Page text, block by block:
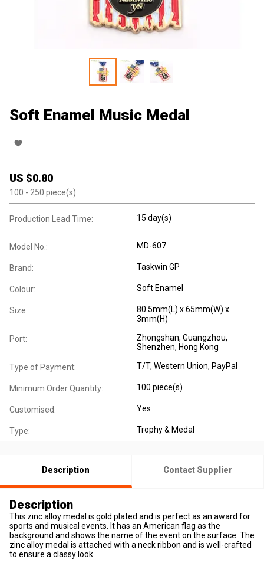
Soft Enamel Music Medal
US $0.80
100 - 250 piece(s)
Production Lead Time: 15 day(s)
Model No.: MD-607
Brand: Taskwin GP
Colour: Soft Enamel
Size:
80.5mm(L) x 65mm(W) x
3mm(H)
Port:
Zhongshan, Guangzhou,
Shenzhen, Hong Kong
Type of Payment: T/T, Western Union, PayPal
Minimum Order Quantity: 100 piece(s)
Customised: Yes
Type: Trophy & Medal
Description Contact Supplier
Description
This zinc alloy medal is gold plated and is perfect as an award for
sports and musical events. It has an American flag as the
background and shows the name of the event on the surface. The
zinc alloy medal is attached with a neck ribbon and is well-crafted
to ensure a classy look.